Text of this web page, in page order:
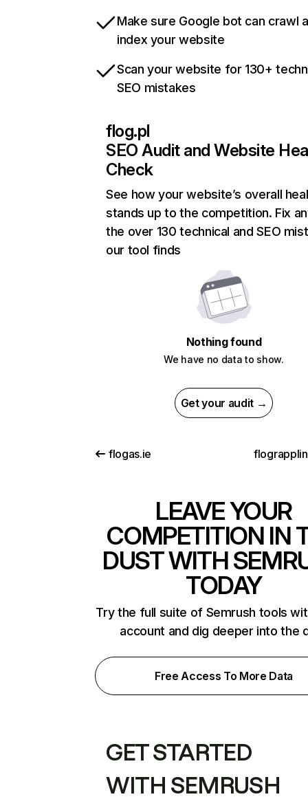
Make sure Google bot can crawl
index your website
Scan your website for 130+
SEO mistakes
flog.pl
SEO Audit and Website
Check
See how your website’s overall
stands up to the competition. Fix
the over 130 technical and SEO
our tool finds
Nothing found
We have no data to show.
Get your audit →
flogas.ie
LEAVE YOUR
COMPETITION IN
DUST WITH
TODAY
Try the full suite of Semrush tools
account and dig deeper into the
Free Access To More Data
GET STARTED
WITH SEMRUSH